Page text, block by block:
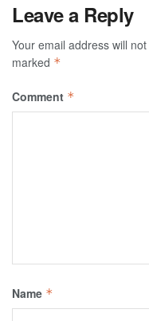
Leave a Reply
Your email address will
marked *
Comment *
Name *